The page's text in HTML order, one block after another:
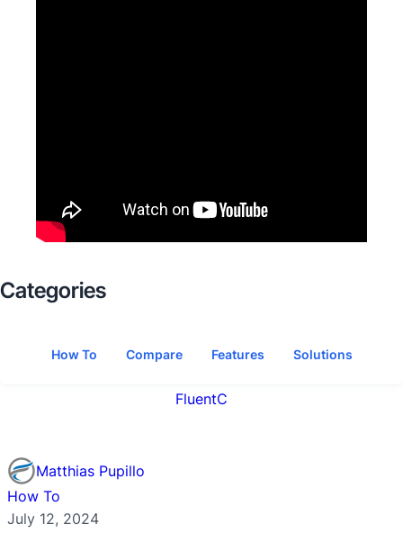
Categories
How To Compare Features Solutions
FluentC
Matthias Pupillo
How To
July 12, 2024